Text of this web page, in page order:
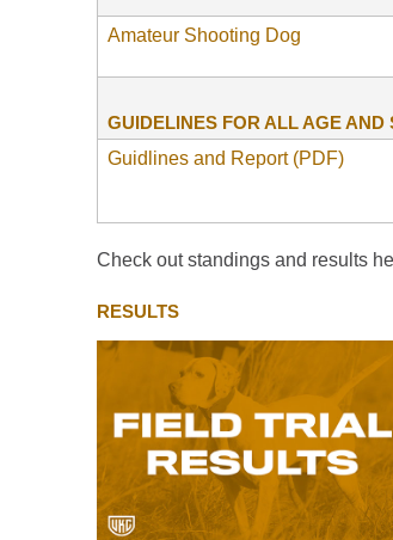
Amateur Shooting Dog
GUIDELINES FOR ALL AGE AND
Guidlines and Report (PDF)
Check out standings and results
RESULTS